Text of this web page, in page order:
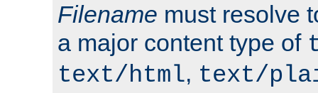
Filename must resolve
a major content type of
text/html, text/